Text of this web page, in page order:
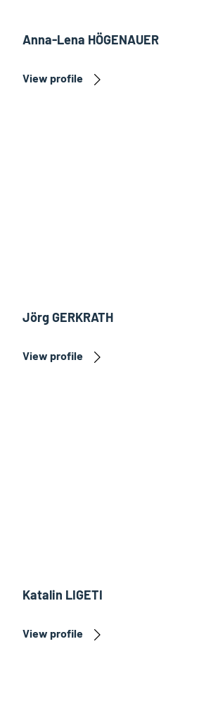
Anna-Lena HÖGENAUER
View profile
Jörg GERKRATH
View profile
Katalin LIGETI
View profile